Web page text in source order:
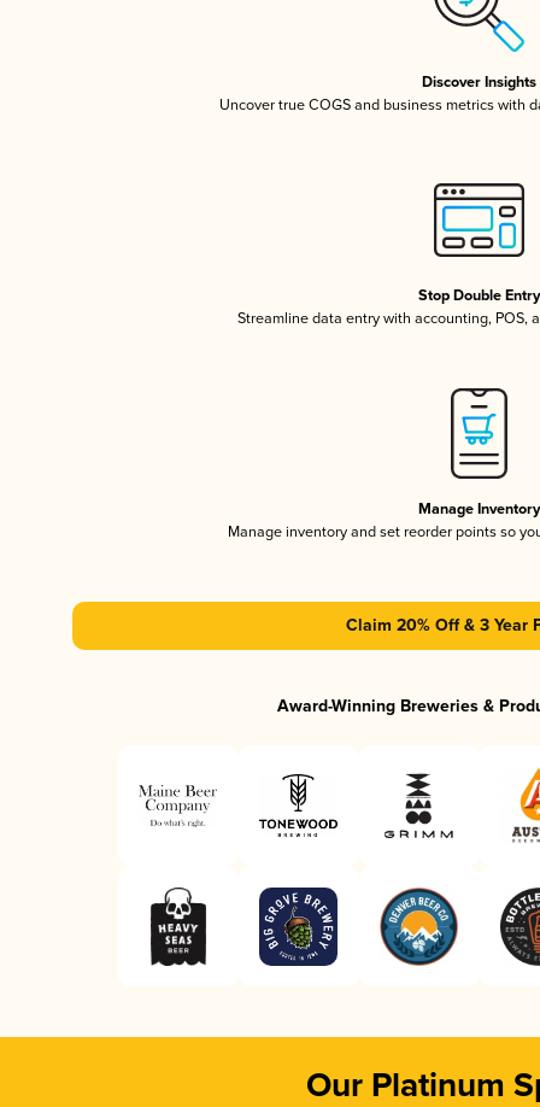
Discover Insights
Uncover true COGS and business metrics with
Stop Double Entry
Streamline data entry with accounting, POS,
Manage Inventory
Manage inventory and set reorder points so
Claim 20% Off & 3 Year
Award-Winning Breweries &
Our Platinum